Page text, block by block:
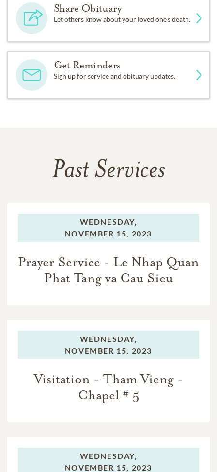
Share Obituary
Let others know about your loved one's death.
Get Reminders
Sign up for service and obituary updates.
Past Services
WEDNESDAY,
NOVEMBER 15, 2023
Prayer Service - Le Nhap Quan
Phat Tang va Cau Sieu
WEDNESDAY,
NOVEMBER 15, 2023
Visitation - Tham Vieng -
Chapel # 5
WEDNESDAY,
NOVEMBER 15, 2023